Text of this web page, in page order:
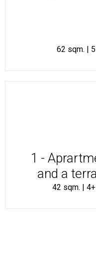
62 sqm. |
1 -
and a
42 sqm. |